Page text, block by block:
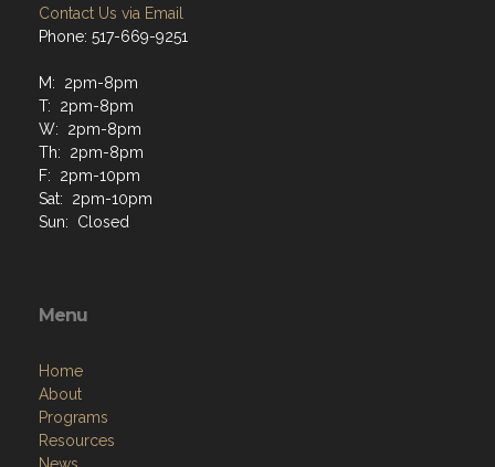
Contact Us via Email
Phone: 517-669-9251
M: 2pm-8pm
T: 2pm-8pm
W: 2pm-8pm
Th: 2pm-8pm
F: 2pm-10pm
Sat: 2pm-10pm
Sun: Closed
Menu
Home
About
Programs
Resources